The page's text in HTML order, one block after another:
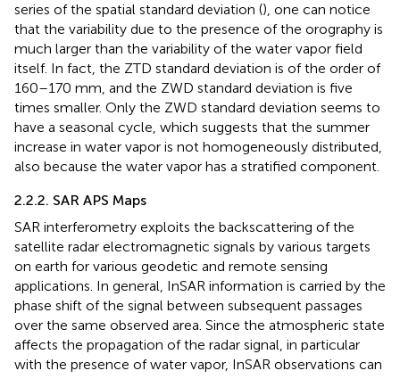
series of the spatial standard deviation (), one can notice
that the variability due to the presence of the orography is
much larger than the variability of the water vapor field
itself. In fact, the ZTD standard deviation is of the order of
160–170 mm, and the ZWD standard deviation is five
times smaller. Only the ZWD standard deviation seems to
have a seasonal cycle, which suggests that the summer
increase in water vapor is not homogeneously distributed,
also because the water vapor has a stratified component.
2.2.2. SAR APS Maps
SAR interferometry exploits the backscattering of the
satellite radar electromagnetic signals by various targets
on earth for various geodetic and remote sensing
applications. In general, InSAR information is carried by the
phase shift of the signal between subsequent passages
over the same observed area. Since the atmospheric state
affects the propagation of the radar signal, in particular
with the presence of water vapor, InSAR observations can